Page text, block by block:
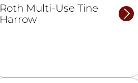
Roth Multi-Use Tine
Harrow